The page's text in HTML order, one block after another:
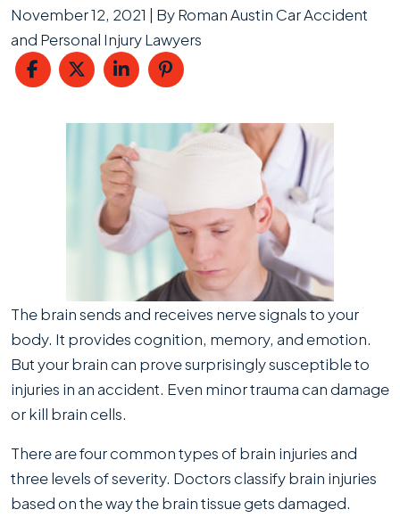
November 12, 2021 | ByRoman Austin Car Accident
and Personal Injury Lawyers
Levels
of
Severity
The brain sends and receives nerve signals to your
body. It provides cognition, memory, and emotion.
But your brain can prove surprisingly susceptible to
injuries in an accident. Even minor trauma can damage
or kill brain cells.
There are four common types of brain injuries and
three levels of severity. Doctors classify brain injuries
based on the way the brain tissue gets damaged.